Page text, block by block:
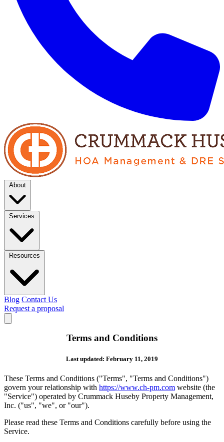
About
Services
Resources
Blog Contact Us
Request a proposal
Terms and Conditions
Last updated: February 11, 2019
These Terms and Conditions ("Terms", "Terms and Conditions")
govern your relationship with https://www.ch-pm.com website (the
"Service") operated by Crummack Huseby Property Management,
Inc. ("us", "we", or "our").
Please read these Terms and Conditions carefully before using the
Service.